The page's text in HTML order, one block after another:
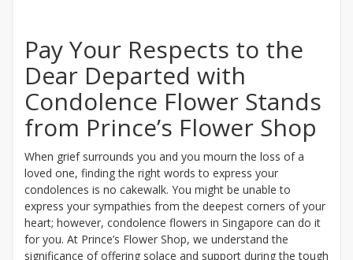
Pay Your Respects to the
Dear Departed with
Condolence Flower Stands
from Prince’s Flower Shop
When grief surrounds you and you mourn the loss of a
loved one, finding the right words to express your
condolences is no cakewalk. You might be unable to
express your sympathies from the deepest corners of your
heart; however, condolence flowers in Singapore can do it
for you. At Prince’s Flower Shop, we understand the
significance of offering solace and support during the tough